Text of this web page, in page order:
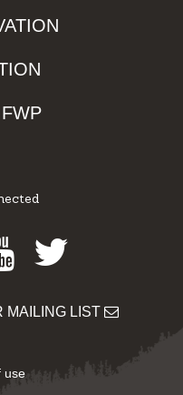
Youtube
Twitter
MAILING LIST
use